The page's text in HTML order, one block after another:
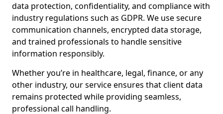
data protection, confidentiality, and compliance with
industry regulations such as GDPR. We use secure
communication channels, encrypted data storage,
and trained professionals to handle sensitive
information responsibly.
Whether you’re in healthcare, legal, finance, or any
other industry, our service ensures that client data
remains protected while providing seamless,
professional call handling.